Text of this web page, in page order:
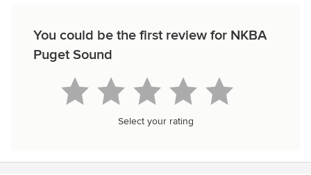
You could be the first review for NKBA
Puget Sound
Select your rating